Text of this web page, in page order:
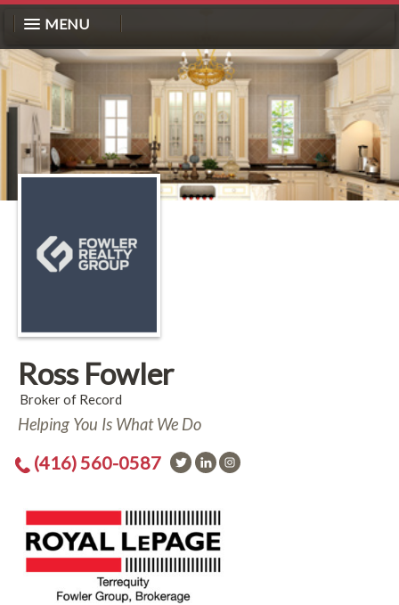
MENU
Ross Fowler
Broker of Record
Helping You Is What We Do
(416) 560-0587